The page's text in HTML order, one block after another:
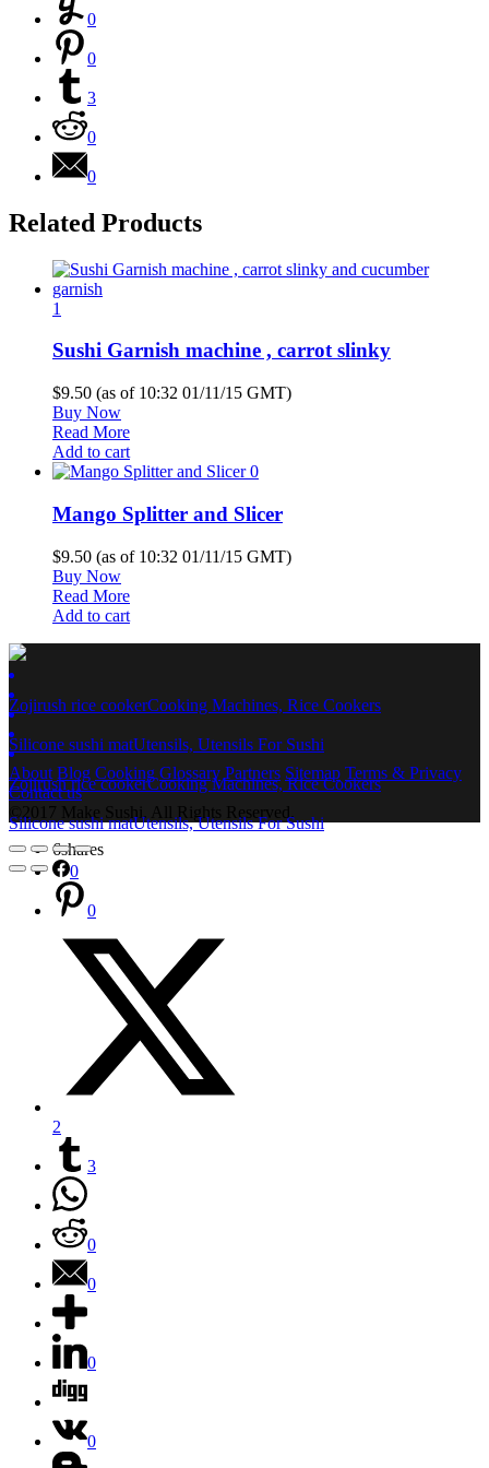
0
0
3
0
0
Related Products
1
Sushi Garnish machine , carrot slinky
$9.50 (as of 10:32 01/11/15 GMT)
Buy Now
Read More
Add to cart
0
Mango Splitter and Slicer
$9.50 (as of 10:32 01/11/15 GMT)
Buy Now
Read More
Add to cart
About Blog Cooking Glossary Partners Sitemap Terms & Privacy
Contact us
©2017 Make Sushi. All Rights Reserved.
6shares
0
0
2
3
0
0
0
0
Zojirush rice cookerCooking Machines, Rice Cookers
Silicone sushi matUtensils, Utensils For Sushi
Zojirush rice cookerCooking Machines, Rice Cookers
Silicone sushi matUtensils, Utensils For Sushi